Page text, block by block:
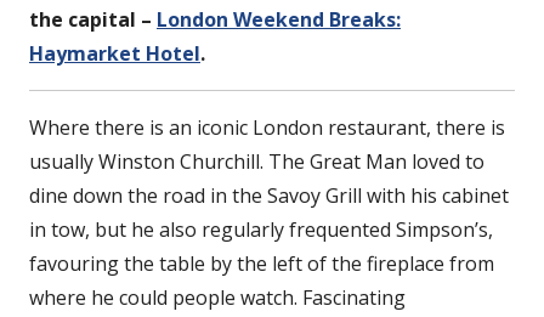
the capital – London Weekend Breaks:
Haymarket Hotel.
Where there is an iconic London restaurant, there is
usually Winston Churchill. The Great Man loved to
dine down the road in the Savoy Grill with his cabinet
in tow, but he also regularly frequented Simpson’s,
favouring the table by the left of the fireplace from
where he could people watch. Fascinating